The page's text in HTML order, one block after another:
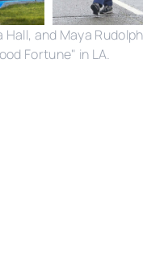
and Maya Rudolph
Fortune" in LA.